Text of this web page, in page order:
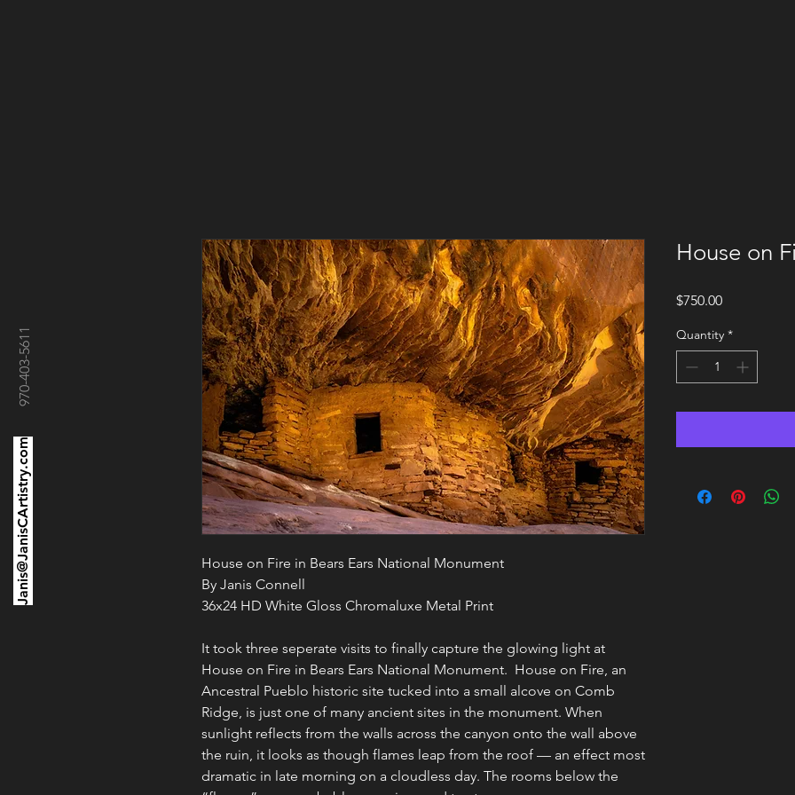
Janis@JanisCArtistry.com
970-403-5611
House on Fire in Bears Ears National Monument
By Janis Connell
36x24 HD White Gloss Chromaluxe Metal Print
It took three seperate visits to finally capture the glowing light at
House on Fire in Bears Ears National Monument. House on Fire, an
Ancestral Pueblo historic site tucked into a small alcove on Comb
Ridge, is just one of many ancient sites in the monument. When
sunlight reflects from the walls across the canyon onto the wall above
the ruin, it looks as though flames leap from the roof — an effect most
dramatic in late morning on a cloudless day. The rooms below the
House on
$750.00Price
Quantity *